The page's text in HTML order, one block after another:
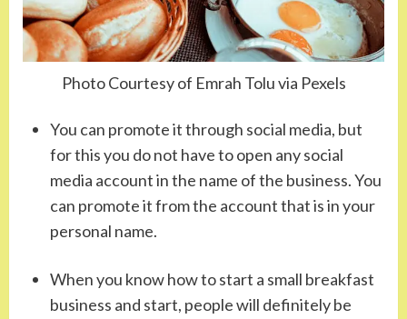
Photo Courtesy of Emrah Tolu via Pexels
You can promote it through social media, but
for this you do not have to open any social
media account in the name of the business. You
can promote it from the account that is in your
personal name.
When you know how to start a small breakfast
business and start, people will definitely be